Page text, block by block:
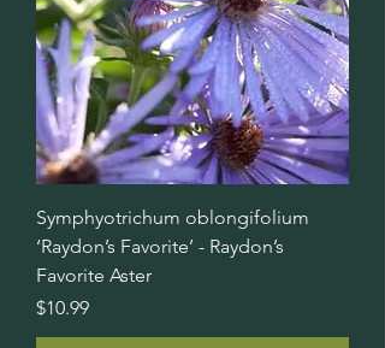
Symphyotrichum oblongifolium
‘Raydon’s Favorite’ - Raydon’s
Favorite Aster
Price
$10.99